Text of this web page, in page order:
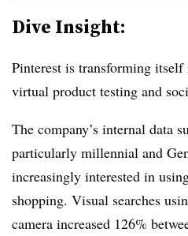
Dive Insight:
Pinterest is transforming
virtual product testing and
The company’s internal data
particularly millennial and
increasingly interested in
shopping. Visual searches
camera increased 126%